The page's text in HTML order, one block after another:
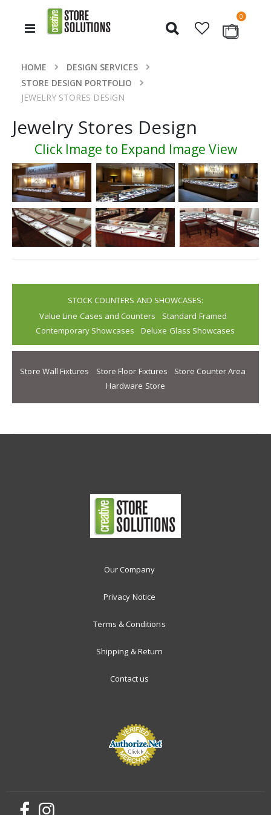
Toggle
Cart
0items
HOME
DESIGN SERVICES
STORE DESIGN PORTFOLIO
JEWELRY STORES DESIGN
Jewelry Stores Design
Click Image to Expand Image View
STOCK COUNTERS AND SHOWCASES:
Value Line Cases and Counters
Standard Framed
Contemporary Showcases
Deluxe Glass Showcases
Store Wall Fixtures Store Floor Fixtures
Store Counter Area
Hardware Store
Our Company
Privacy Notice
Terms & Conditions
Shipping & Return
Contact us